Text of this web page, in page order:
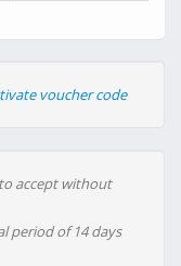
voucher code
accept without
period of 14 days